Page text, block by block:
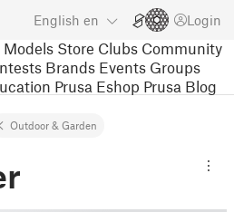
English en Login
Models Store Clubs Community
Brands Events Groups
Prusa Eshop Prusa Blog
Outdoor & Garden